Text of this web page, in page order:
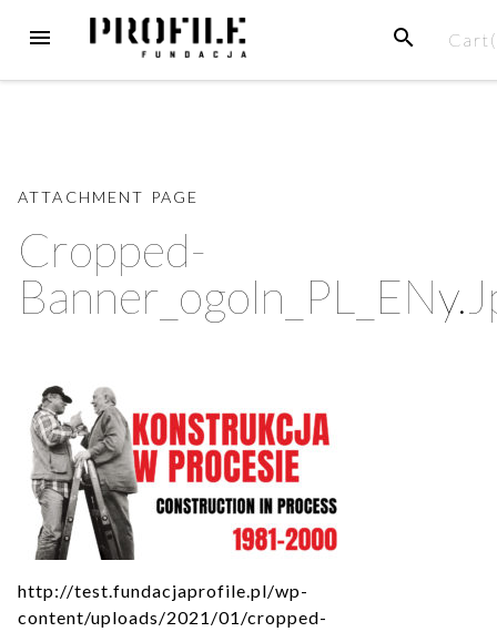
content
MENU SEARCH
ATTACHMENT PAGE
Cropped-
http://test.fundacjaprofile.pl/wp-
content/uploads/2021/01/cropped-